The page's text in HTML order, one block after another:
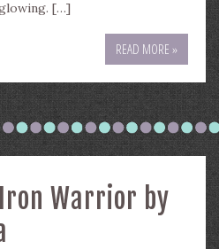
[…]
READ MORE »
Warrior by